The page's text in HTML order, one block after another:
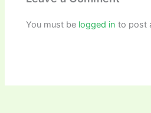
You must be logged in to post